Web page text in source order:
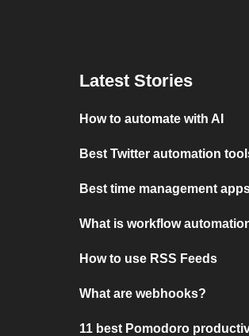
Latest Stories
How to automate with AI
Best Twitter automation
Best time management
What is workflow
How to use RSS Feeds
What are webhooks?
11 best Pomodoro